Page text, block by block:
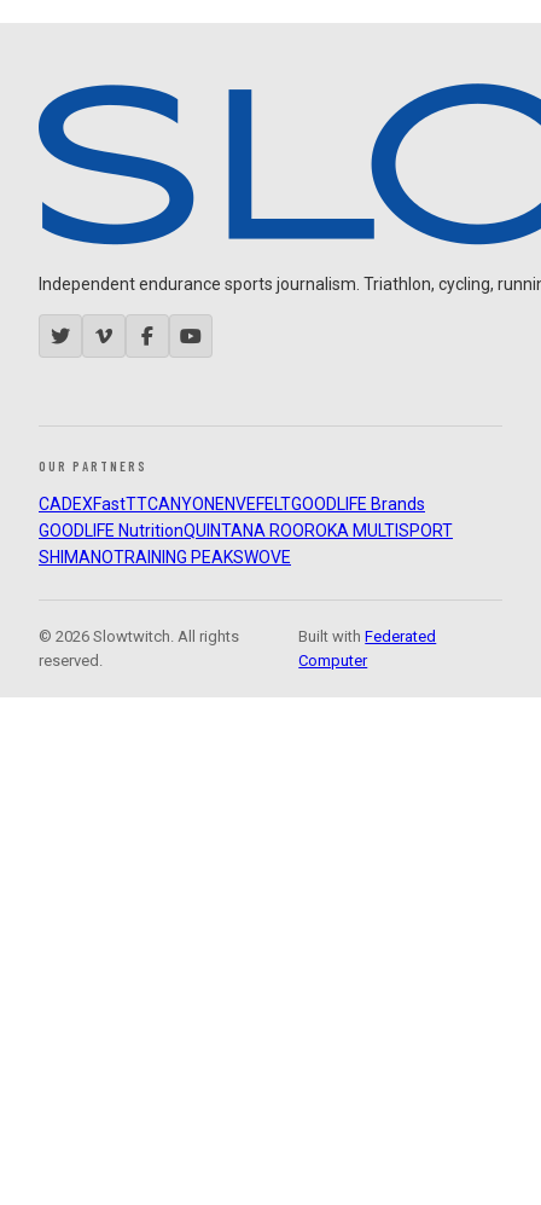
Independent endurance sports journalism. Triathlon, cycling,
OUR PARTNERS
CADEXFastTTCANYON ENVEFELTGOODLIFE Brands
GOODLIFE NutritionQUINTANA ROOROKA MULTISPORT
SHIMANOTRAINING PEAKSWOVE
© 2026 Slowtwitch. All rights
reserved.
Built withFederated
Computer